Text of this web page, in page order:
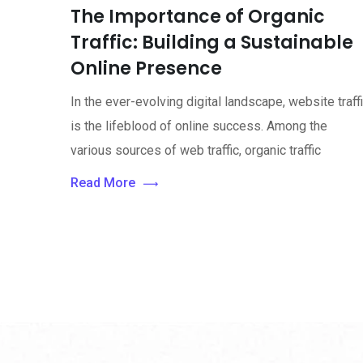
The Importance of Organic
Traffic: Building a Sustainable
Online Presence
In the ever-evolving digital landscape, website
is the lifeblood of online success. Among the
various sources of web traffic, organic traffic
Read More